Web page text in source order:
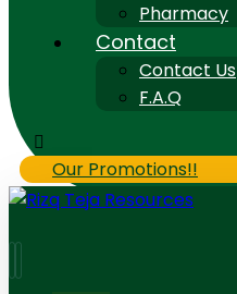
Pharmacy
Contact
Contact Us
F.A.Q
Our Promotions!!